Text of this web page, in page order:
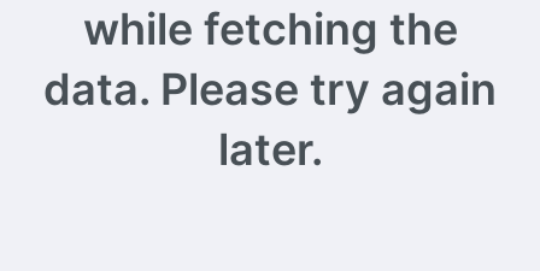
while fetching the
data. Please try again
later.